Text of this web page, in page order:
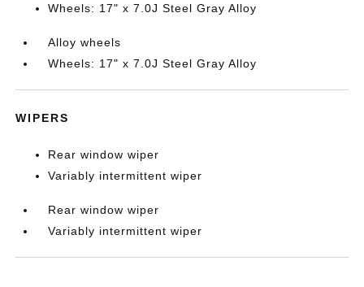
Wheels: 17" x 7.0J Steel Gray Alloy
Alloy wheels
Wheels: 17" x 7.0J Steel Gray Alloy
WIPERS
Rear window wiper
Variably intermittent wiper
Rear window wiper
Variably intermittent wiper